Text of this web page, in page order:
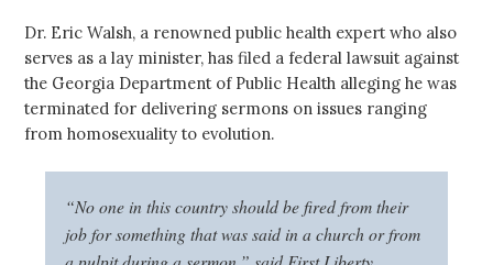
Dr. Eric Walsh, a renowned public health expert who also
serves as a lay minister, has filed a federal lawsuit against
the Georgia Department of Public Health alleging he was
terminated for delivering sermons on issues ranging
from homosexuality to evolution.
“No one in this country should be fired from their
job for something that was said in a church or from